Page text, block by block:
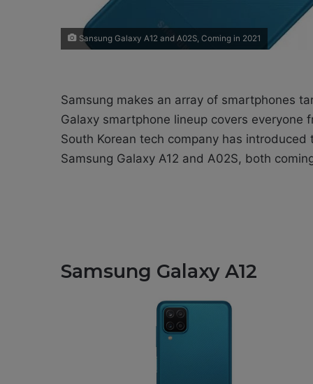
Sansung Galaxy A12 and A02S, Coming in 2021
Samsung makes an array of smartphones
Galaxy smartphone lineup covers
South Korean tech company has
Samsung Galaxy A12 and A02S, both
Samsung Galaxy A12